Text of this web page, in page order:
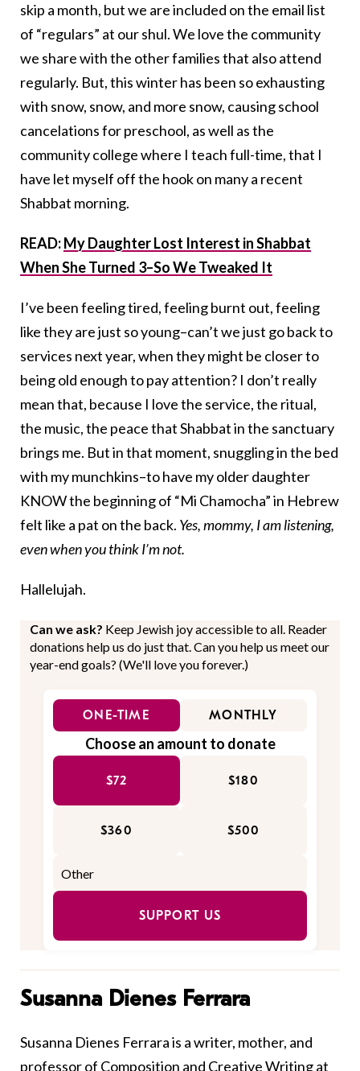
skip a month, but we are included on the email list
of “regulars” at our shul. We love the community
we share with the other families that also attend
regularly. But, this winter has been so exhausting
with snow, snow, and more snow, causing school
cancelations for preschool, as well as the
community college where I teach full-time, that I
have let myself off the hook on many a recent
Shabbat morning.
READ:My Daughter Lost Interest in Shabbat
When She Turned 3–So We Tweaked It
I’ve been feeling tired, feeling burnt out, feeling
like they are just so young–can’t we just go back to
services next year, when they might be closer to
being old enough to pay attention? I don’t really
mean that, because I love the service, the ritual,
the music, the peace that Shabbat in the sanctuary
brings me. But in that moment, snuggling in the bed
with my munchkins–to have my older daughter
KNOW the beginning of “Mi Chamocha” in Hebrew
felt like a pat on the back. Yes, mommy, I am listening,
even when you think I’m not.
Hallelujah.
Can we ask? Keep Jewish joy accessible to all. Reader
donations help us do just that. Can you help us meet our
year-end goals? (We'll love you forever.)
ONE-TIME MONTHLY
Choose an amount to donate
$72 $180
$360 $500
SUPPORT US
Susanna Dienes Ferrara
Susanna Dienes Ferrara is a writer, mother, and
professor of Composition and Creative Writing at